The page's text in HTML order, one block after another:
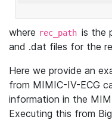
where rec_path is the
and .dat files for the
Here we provide an
from MIMIC-IV-ECG
information in the
Executing this from